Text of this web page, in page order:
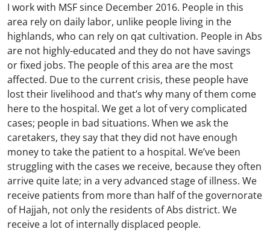
I work with MSF since December 2016. People in this
area rely on daily labor, unlike people living in the
highlands, who can rely on qat cultivation. People in Abs
are not highly-educated and they do not have savings
or fixed jobs. The people of this area are the most
affected. Due to the current crisis, these people have
lost their livelihood and that’s why many of them come
here to the hospital. We get a lot of very complicated
cases; people in bad situations. When we ask the
caretakers, they say that they did not have enough
money to take the patient to a hospital. We’ve been
struggling with the cases we receive, because they often
arrive quite late; in a very advanced stage of illness. We
receive patients from more than half of the governorate
of Hajjah, not only the residents of Abs district. We
receive a lot of internally displaced people.